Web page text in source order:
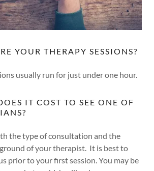
YOUR THERAPY SESSIONS?
usually run for just under one hour.
IT COST TO SEE ONE OF
the type of consultation and the
of your therapist. It is best to
prior to your first session. You may be